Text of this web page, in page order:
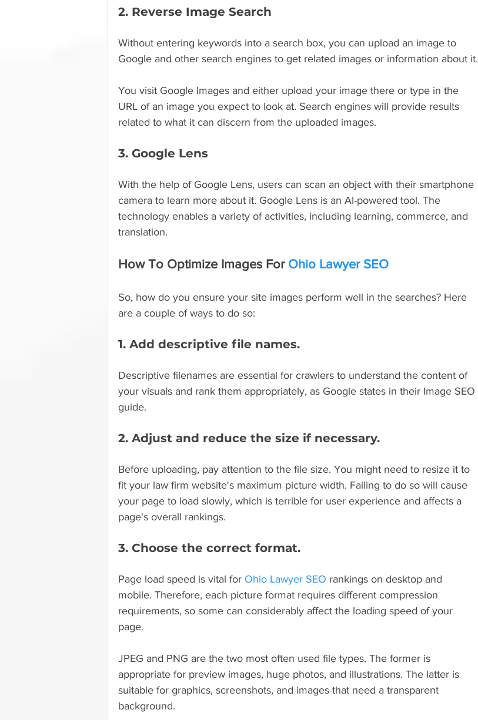
2. Reverse Image Search
Without entering keywords into a search box, you can upload an image to
Google and other search engines to get related images or information about it.
You visit Google Images and either upload your image there or type in the
URL of an image you expect to look at. Search engines will provide results
related to what it can discern from the uploaded images.
3. Google Lens
With the help of Google Lens, users can scan an object with their smartphone
camera to learn more about it. Google Lens is an AI-powered tool. The
technology enables a variety of activities, including learning, commerce, and
translation.
How To Optimize Images For Ohio Lawyer SEO
So, how do you ensure your site images perform well in the searches? Here
are a couple of ways to do so:
1. Add descriptive file names.
Descriptive filenames are essential for crawlers to understand the content of
your visuals and rank them appropriately, as Google states in their Image SEO
guide.
2. Adjust and reduce the size if necessary.
Before uploading, pay attention to the file size. You might need to resize it to
fit your law firm website's maximum picture width. Failing to do so will cause
your page to load slowly, which is terrible for user experience and affects a
page's overall rankings.
3. Choose the correct format.
Page load speed is vital for Ohio Lawyer SEO rankings on desktop and
mobile. Therefore, each picture format requires different compression
requirements, so some can considerably affect the loading speed of your
page.
JPEG and PNG are the two most often used file types. The former is
appropriate for preview images, huge photos, and illustrations. The latter is
suitable for graphics, screenshots, and images that need a transparent
background.